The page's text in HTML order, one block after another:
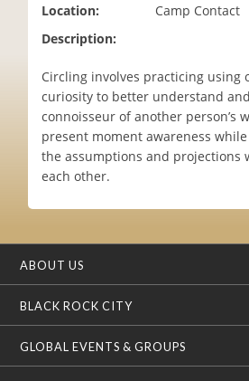
Location:
Camp Contact
Description:
Circling involves practicing using
curiosity to better understand
connoisseur of another person’s
present moment awareness
the assumptions and projections
each other.
ABOUT US
BLACK ROCK CITY
GLOBAL EVENTS & GROUPS